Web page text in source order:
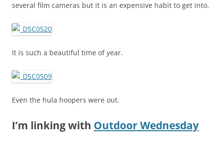
several film cameras but it is an expensive habit to get into.
It is such a beautiful time of year.
Even the hula hoopers were out.
I’m linking with Outdoor Wednesday